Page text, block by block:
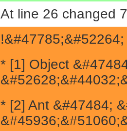
At line 26 changed
!&#47785;&#52264;
* [1] Object
* [2] Ant &#47484;